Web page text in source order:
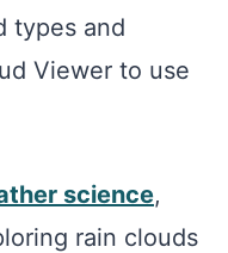
types and
Viewer to use
science,
rain clouds